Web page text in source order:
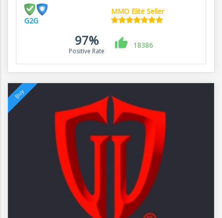
G2G
MMO Elite Seller
97%
Positive Rate
18386